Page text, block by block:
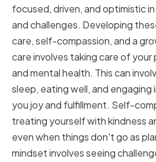
focused, driven, and optimistic
and challenges. Developing
care, self-compassion, and a
care involves taking care of your
and mental health. This can
sleep, eating well, and
you joy and fulfillment. Self-
treating yourself with kindness
even when things don't go as
mindset involves seeing